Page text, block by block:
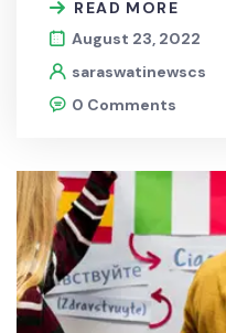
READ MORE
August 23, 2022
saraswatinewscs
0 Comments